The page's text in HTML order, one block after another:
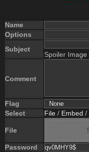
Name
Options
Subject
Spoiler Image
Comment
Flag
Select
File / Embed /
File
Password